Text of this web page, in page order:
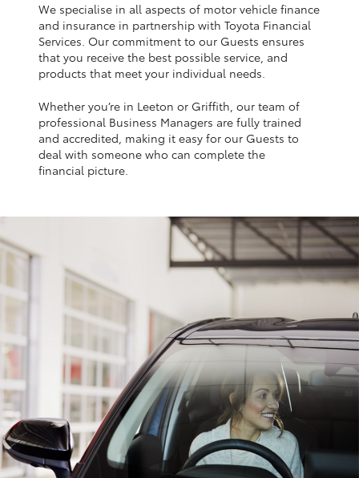
Kluger
LandCruiser 300
Utes & Vans
HiLux
GR & Performance
GR Yaris
We specialise in all aspects of motor vehicle finance
and insurance in partnership with Toyota Financial
Services. Our commitment to our Guests ensures
that you receive the best possible service, and
products that meet your individual needs.
Whether you’re in Leeton or Griffith, our team of
professional Business Managers are fully trained
and accredited, making it easy for our Guests to
deal with someone who can complete the
financial picture.